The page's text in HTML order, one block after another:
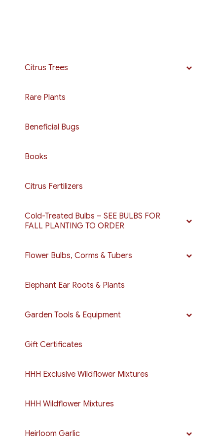
Citrus Trees
Rare Plants
Beneficial Bugs
Books
Citrus Fertilizers
Cold-Treated Bulbs – SEE BULBS FOR
FALL PLANTING TO ORDER
Flower Bulbs, Corms & Tubers
Elephant Ear Roots & Plants
Garden Tools & Equipment
Gift Certificates
HHH Exclusive Wildflower Mixtures
HHH Wildflower Mixtures
Heirloom Garlic